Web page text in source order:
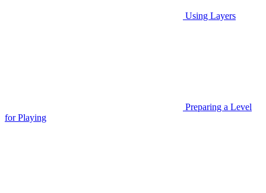
Using Layers
Preparing a Level
for Playing